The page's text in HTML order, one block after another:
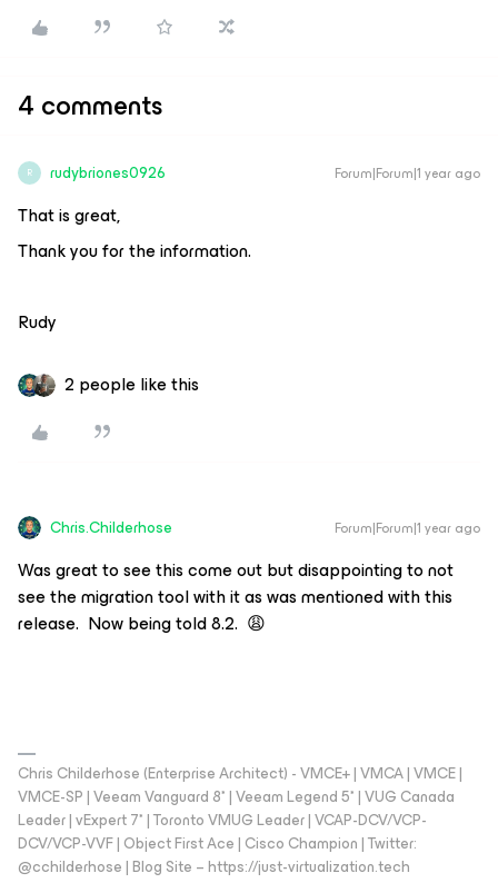
4 comments
R rudybriones0926 Forum|Forum|1 year ago
That is great,
Thank you for the information.
Rudy
2 people like this
Chris.Childerhose Forum|Forum|1 year ago
Was great to see this come out but disappointing to not
see the migration tool with it as was mentioned with this
release. Now being told 8.2. 😩
Chris Childerhose (Enterprise Architect) - VMCE+ | VMCA | VMCE |
VMCE-SP | Veeam Vanguard 8* | Veeam Legend 5* | VUG Canada
Leader | vExpert 7* | Toronto VMUG Leader | VCAP-DCV/VCP-
DCV/VCP-VVF | Object First Ace | Cisco Champion | Twitter:
@cchilderhose | Blog Site – https://just-virtualization.tech